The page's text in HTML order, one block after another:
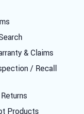
& Claims
/ Recall
Products